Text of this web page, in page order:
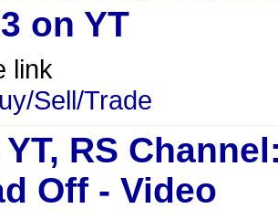
on YT
link
Sell/Trade
YT, RS
Off - Video